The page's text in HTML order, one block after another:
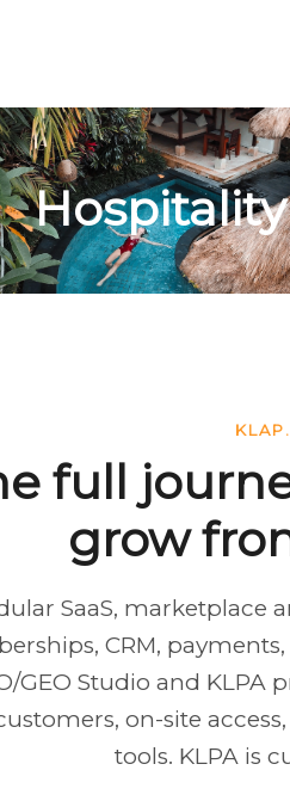
Hospitality
full
grow
SaaS,
CRM,
GEO Studio and
on-site
tools. KLPA is